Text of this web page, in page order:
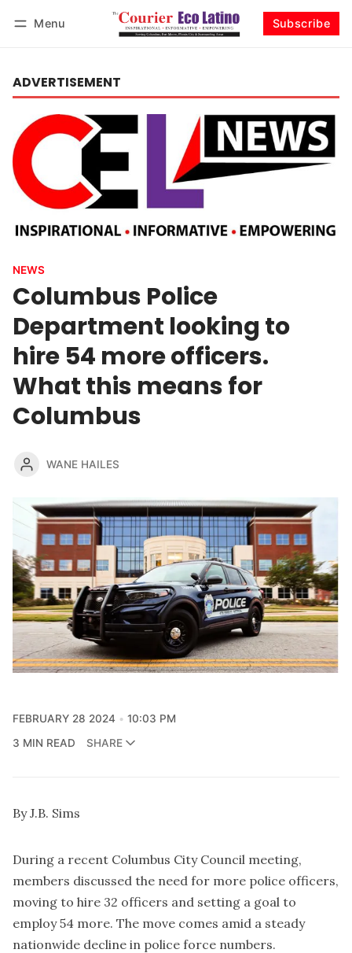
Menu Subscribe
ADVERTISEMENT
NEWS
Columbus Police
Department looking to
hire 54 more officers.
What this means for
Columbus
WANE HAILES
FEBRUARY 28 2024
10:03 PM
3 MIN READ
SHARE
By J.B. Sims
During a recent Columbus City Council meeting,
members discussed the need for more police officers,
moving to hire 32 officers and setting a goal to
employ 54 more. The move comes amid a steady
nationwide decline in police force numbers.